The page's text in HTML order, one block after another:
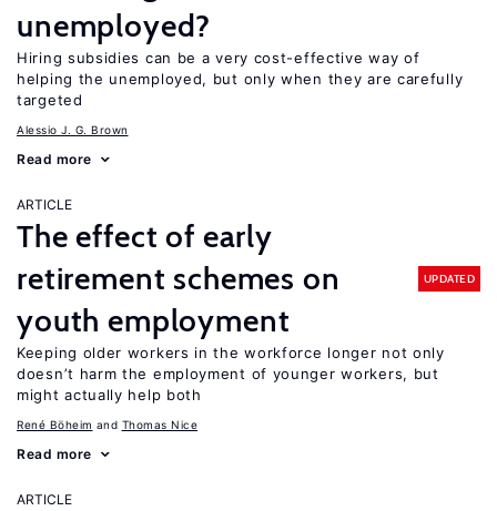
unemployed?
Hiring subsidies can be a very cost-effective way of
helping the unemployed, but only when they are carefully
targeted
Alessio J. G. Brown
Read more
ARTICLE
The effect of early
retirement schemes on
youth employment
UPDATED
Keeping older workers in the workforce longer not only
doesn’t harm the employment of younger workers, but
might actually help both
René Böheim Thomas Nice
Read more
ARTICLE